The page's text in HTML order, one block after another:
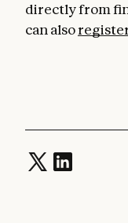
directly from
can also